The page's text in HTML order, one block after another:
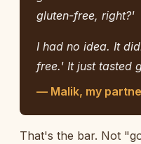
gluten-free, right?'
I had no idea. It
free.' It just tasted
— Malik, my
That's the bar. Not